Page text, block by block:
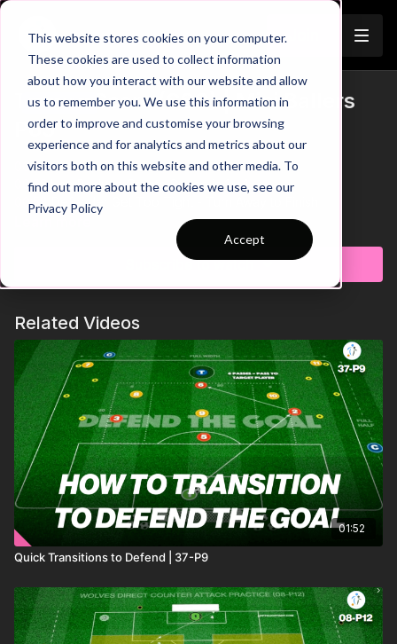
This website stores cookies on your computer.
These cookies are used to collect information
about how you interact with our website and allow
us to remember you. We use this information in
order to improve and customise your browsing
experience and for analytics and metrics about our
visitors both on this website and other media. To
find out more about the cookies we use, see our
Privacy Policy
Accept
Trailer
Turn to Score (SSG) | Mini Ballers
P63
00:00Practice Breakdown
00:32Use Body to Create Space in 1 v 1
00:58
Defender Get Too Tight - Turn Away to Finish
Key Coaching Points Summary
This small-sided game develops confident turning under
executing turns, combining play, and finishing, encouraging
system promotes technical quality, quick acceleration after the
turn, and attacking intent in a fun, competitive format. 🔥⚽️
Subscribe to watch
Related Videos
01:52
Quick Transitions to Defend | 37-P9